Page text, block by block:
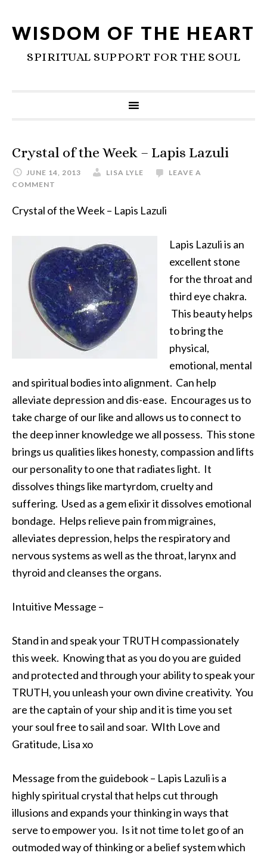
WISDOM OF THE HEART
SPIRITUAL SUPPORT FOR THE SOUL
Crystal of the Week – Lapis Lazuli
JUNE 14, 2013 LISA LYLE
LEAVE A
COMMENT
Crystal of the Week – Lapis Lazuli
Lapis Lazuli is an
excellent stone
for the throat and
third eye chakra.
This beauty helps
to bring the
physical,
emotional, mental
and spiritual bodies into alignment. Can help
alleviate depression and dis-ease. Encourages us to
take charge of our like and allows us to connect to
the deep inner knowledge we all possess. This stone
brings us qualities likes honesty, compassion and lifts
our personality to one that radiates light. It
dissolves things like martyrdom, cruelty and
suffering. Used as a gem elixir it dissolves emotional
bondage. Helps relieve pain from migraines,
alleviates depression, helps the respiratory and
nervous systems as well as the throat, larynx and
thyroid and cleanses the organs.
Intuitive Message –
Stand in and speak your TRUTH compassionately
this week. Knowing that as you do you are guided
and protected and through your ability to speak your
TRUTH, you unleash your own divine creativity. You
are the captain of your ship and it is time you set
your soul free to sail and soar. WIth Love and
Gratitude, Lisa xo
Message from the guidebook – Lapis Lazuli is a
highly spiritual crystal that helps cut through
illusions and expands your thinking in ways that
serve to empower you. Is it not time to let go of an
outmoded way of thinking or a belief system which